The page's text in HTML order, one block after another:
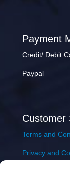
Payment
Credit/ Debit
Paypal
Customer
Terms and
Privacy and